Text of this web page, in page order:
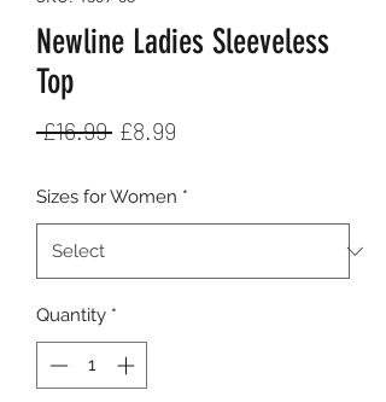
Newline Ladies Sleeveless
Top
£16.99 Regular
£8.99
Sizes for Women *
Quantity *